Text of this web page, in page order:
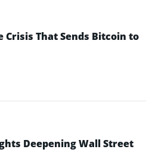
Crisis That Sends Bitcoin to
Deepening Wall Street